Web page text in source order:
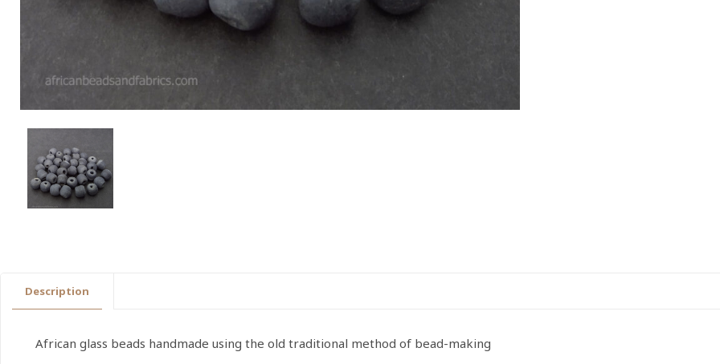
Description
African glass beads handmade using the old traditional method of bead-making